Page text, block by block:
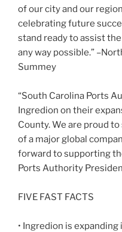
of our city and our
celebrating future
stand ready to assist
any way possible.”
Summey
“South Carolina Ports
Ingredion on their
County. We are proud
of a major global
forward to supporting
Ports Authority
FIVE FAST FACTS
• Ingredion is